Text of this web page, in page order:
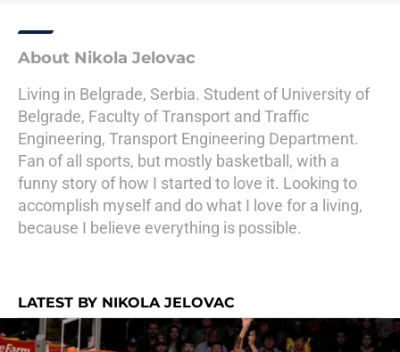
About Nikola Jelovac
Living in Belgrade, Serbia. Student of University of
Belgrade, Faculty of Transport and Traffic
Engineering, Transport Engineering Department.
Fan of all sports, but mostly basketball, with a
funny story of how I started to love it. Looking to
accomplish myself and do what I love for a living,
because I believe everything is possible.
LATEST BY NIKOLA JELOVAC